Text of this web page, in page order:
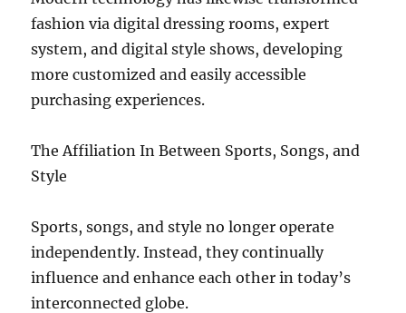
fashion via digital dressing rooms, expert
system, and digital style shows, developing
more customized and easily accessible
purchasing experiences.
The Affiliation In Between Sports, Songs, and
Style
Sports, songs, and style no longer operate
independently. Instead, they continually
influence and enhance each other in today’s
interconnected globe.